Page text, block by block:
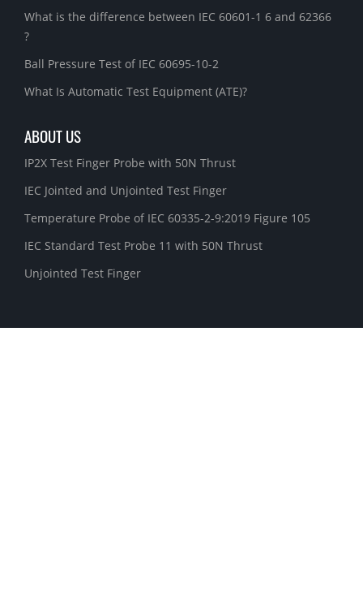
What is the difference between IEC 60601-1 6 and 62366
?
Ball Pressure Test of IEC 60695-10-2
What Is Automatic Test Equipment (ATE)?
ABOUT US
IP2X Test Finger Probe with 50N Thrust
IEC Jointed and Unjointed Test Finger
Temperature Probe of IEC 60335-2-9:2019 Figure 105
IEC Standard Test Probe 11 with 50N Thrust
Unjointed Test Finger